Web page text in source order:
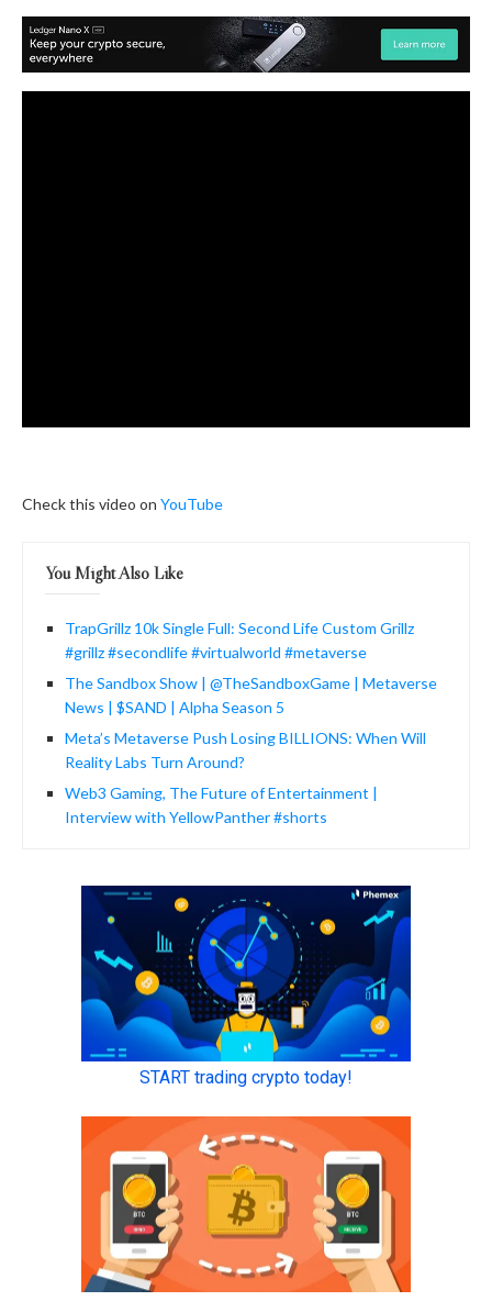
Check this video on YouTube
You Might Also Like
TrapGrillz 10k Single Full: Second Life Custom Grillz
#grillz #secondlife #virtualworld #metaverse
The Sandbox Show | @TheSandboxGame | Metaverse
News | $SAND | Alpha Season 5
Meta’s Metaverse Push Losing BILLIONS: When Will
Reality Labs Turn Around?
Web3 Gaming, The Future of Entertainment |
Interview with YellowPanther #shorts